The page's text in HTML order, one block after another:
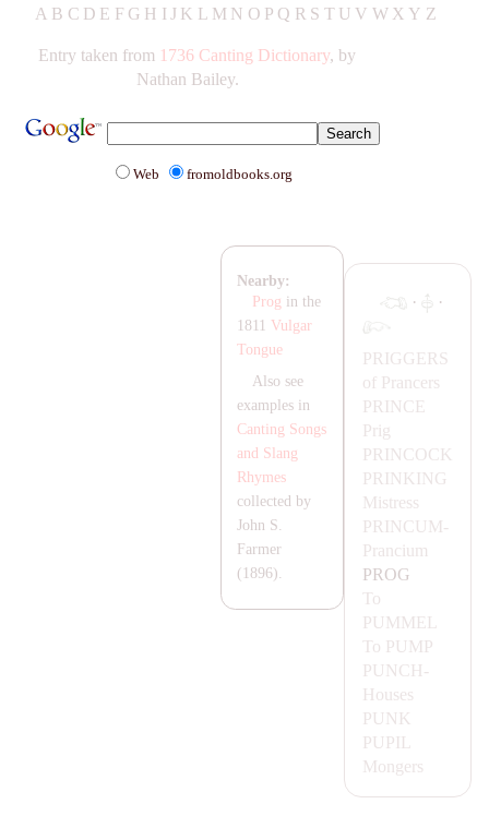
A B C D E F G H IJ K L M N O P Q R S T UV W X Y Z
Entry taken from 1736 Canting Dictionary, by
Nathan Bailey.
Web fromoldbooks.org
· ·
PRIGGERS
of Prancers
PRINCE
Prig
PRINCOCK
PRINKING
Mistress
PRINCUM-
Prancium
PROG
To
PUMMEL
To PUMP
PUNCH-
Houses
PUNK
PUPIL
Mongers
Nearby:
Prog in the
1811 Vulgar
Tongue
Also see
examples in
Canting Songs
and Slang
Rhymes
collected by
John S.
Farmer
(1896).